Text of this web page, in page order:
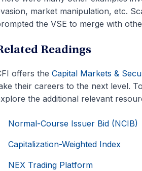
market manipulation, etc.
the VSE to merge with
Readings
offers the Capital Markets &
their careers to the next level.
the additional relevant
Normal-Course Issuer Bid (NCIB)
Capitalization-Weighted Index
NEX Trading Platform